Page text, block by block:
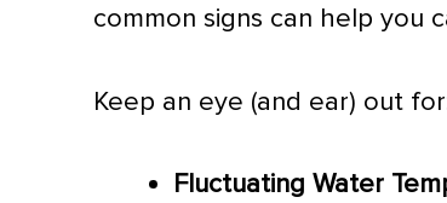
common signs can help you
Keep an eye (and ear) out
Fluctuating Water